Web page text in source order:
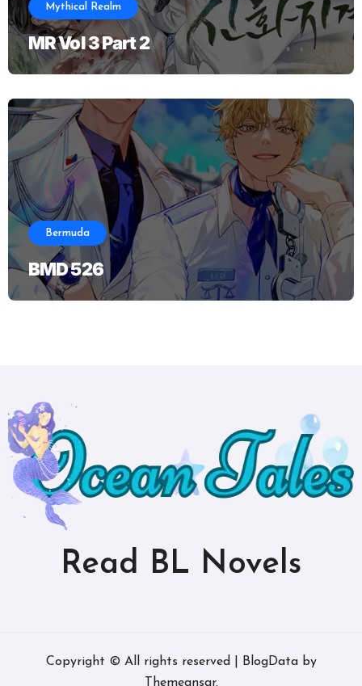
Mythical Realm
MR Vol 3 Part 2
Bermuda
BMD 526
Read BL Novels
Copyright © All rights reserved BlogDataby
Themeansar.